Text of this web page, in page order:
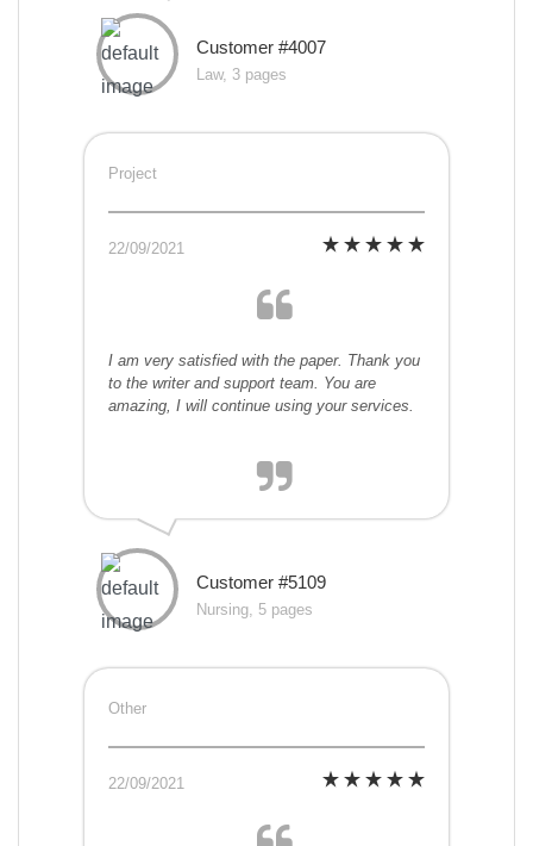
Customer #4007
Law, 3 pages
Project
22/09/2021
I am very satisfied with the paper. Thank you
to the writer and support team. You are
amazing, I will continue using your services.
Customer #5109
Nursing, 5 pages
Other
22/09/2021